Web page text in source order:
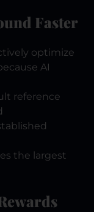
Faster
optimize
AI
reference
the largest